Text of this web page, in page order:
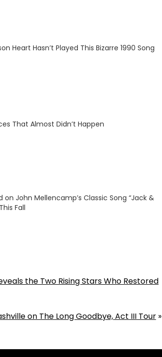
Heart Hasn’t Played This Bizarre 1990 Song
That Almost Didn’t Happen
on John Mellencamp’s Classic Song “Jack &
Fall
the Two Rising Stars Who Restored
on The Long Goodbye, Act III Tour»